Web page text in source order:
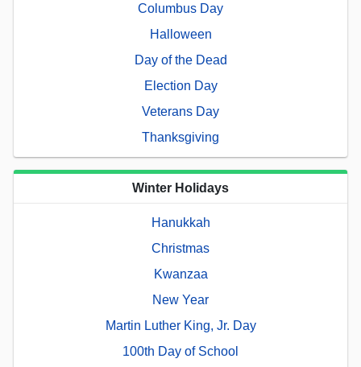
Columbus Day
Halloween
Day of the Dead
Election Day
Veterans Day
Thanksgiving
Winter Holidays
Hanukkah
Christmas
Kwanzaa
New Year
Martin Luther King, Jr. Day
100th Day of School